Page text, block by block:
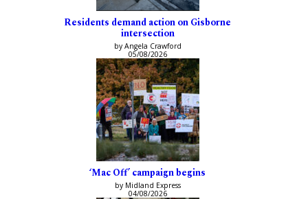
Residents demand action on Gisborne
intersection
by Angela Crawford
05/08/2026
‘Mac Off’ campaign begins
by Midland Express
04/08/2026